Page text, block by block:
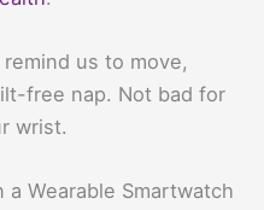
us to move,
free nap. Not bad for
wrist.
Wearable Smartwatch